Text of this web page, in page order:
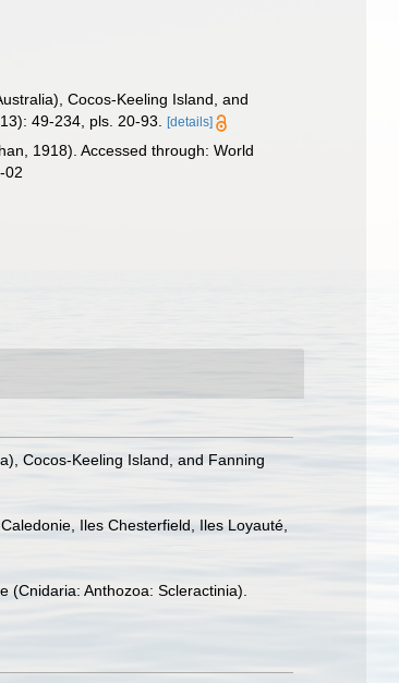
Cocos-Keeling Island, and
49-234, pls. 20-93. [details]
1918). Accessed through: World
02
Cocos-Keeling Island, and Fanning
Iles Chesterfield, Iles Loyauté,
(Cnidaria: Anthozoa: Scleractinia).